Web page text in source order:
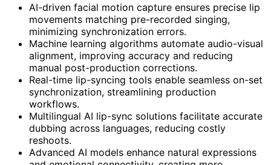
AI-driven facial motion capture ensures precise lip
movements matching pre-recorded singing,
minimizing synchronization errors.
Machine learning algorithms automate audio-visual
alignment, improving accuracy and reducing
manual post-production corrections.
Real-time lip-syncing tools enable seamless on-set
synchronization, streamlining production
workflows.
Multilingual AI lip-sync solutions facilitate accurate
dubbing across languages, reducing costly
reshoots.
Advanced AI models enhance natural expressions